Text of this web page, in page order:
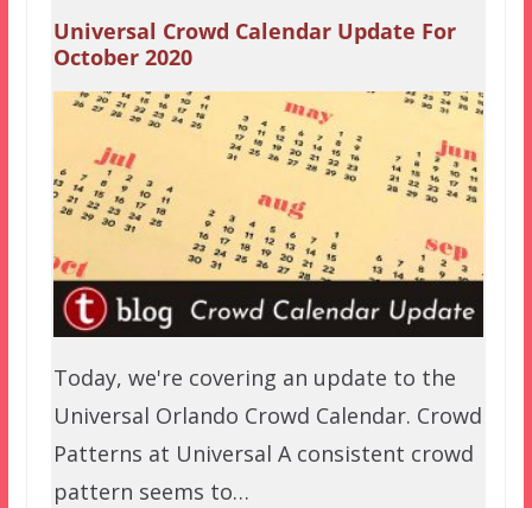
Universal Crowd Calendar Update For
October 2020
Today, we're covering an update to the
Universal Orlando Crowd Calendar. Crowd
Patterns at Universal A consistent crowd
pattern seems to…